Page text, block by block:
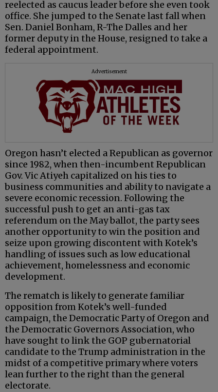
reelected as caucus leader before she even took
office. She jumped to the Senate last fall when
Sen. Daniel Bonham, R-The Dalles and her
former deputy in the House, resigned to take a
federal appointment.
Advertisement
Oregon hasn’t elected a Republican as governor
since 1982, when then-incumbent Republican
Gov. Vic Atiyeh capitalized on his ties to
business communities and ability to navigate a
severe economic recession. Following the
successful push to get an anti-gas tax
referendum on the May ballot, the party sees
another opportunity to win the position and
seize upon growing discontent with Kotek’s
handling of issues such as low educational
achievement, homelessness and economic
development.
The rematch is likely to generate familiar
opposition from Kotek’s well-funded
campaign, the Democratic Party of Oregon and
the Democratic Governors Association, who
have sought to link the GOP gubernatorial
candidate to the Trump administration in the
midst of a competitive primary where voters
lean further to the right than the general
electorate.